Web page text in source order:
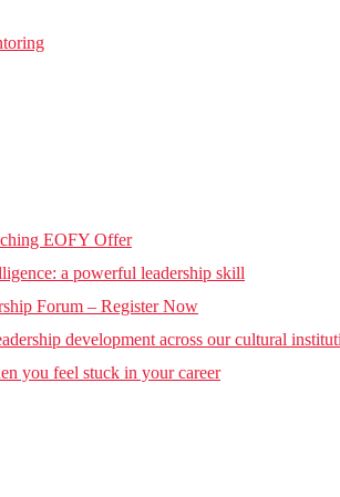
EOFY Offer
a powerful leadership skill
Forum – Register Now
development across our cultural
you feel stuck in your career